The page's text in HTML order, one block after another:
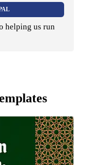
helping us run